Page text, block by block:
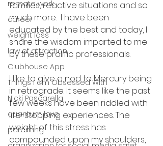
remote work
career
weight loss
law of attraction
Clubhouse App
Things I am Obsessed With
Nicki Pascarella
quantum love
parenting
families, reactive situations and so
much more.  I have been
educated by the best and today, I
share the wisdom imparted to me
by these prolific professionals.
I like to give a nod to Mercury being
in retrograde. It seems like the past
few weeks have been riddled with
life-stopping experiences. The
weight of this stress has
compounded upon my shoulders,